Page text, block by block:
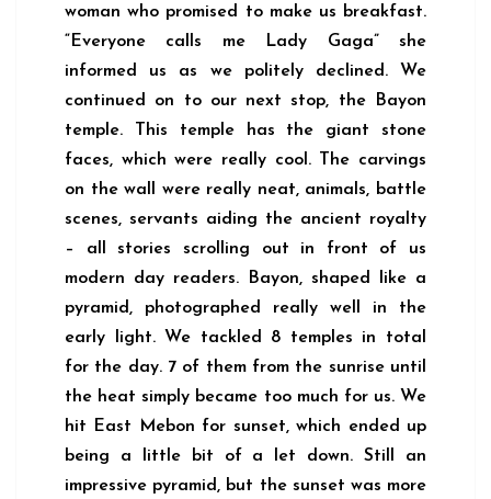
woman who promised to make us breakfast.
“Everyone calls me Lady Gaga” she
informed us as we politely declined. We
continued on to our next stop, the Bayon
temple. This temple has the giant stone
faces, which were really cool. The carvings
on the wall were really neat, animals, battle
scenes, servants aiding the ancient royalty
– all stories scrolling out in front of us
modern day readers. Bayon, shaped like a
pyramid, photographed really well in the
early light. We tackled 8 temples in total
for the day. 7 of them from the sunrise until
the heat simply became too much for us. We
hit East Mebon for sunset, which ended up
being a little bit of a let down. Still an
impressive pyramid, but the sunset was more